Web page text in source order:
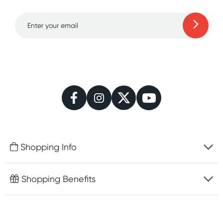
Shopping Info
Fast delivery
Shopping Benefits